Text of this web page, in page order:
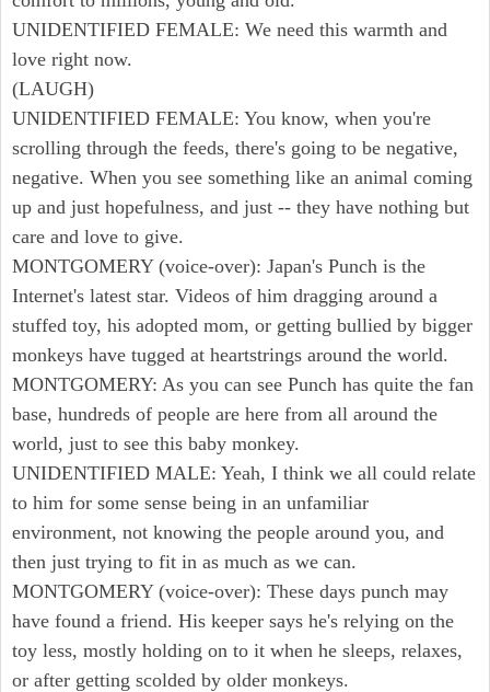
UNIDENTIFIED FEMALE: We need this warmth and
love right now.
(LAUGH)
UNIDENTIFIED FEMALE: You know, when you're
scrolling through the feeds, there's going to be negative,
negative. When you see something like an animal coming
up and just hopefulness, and just -- they have nothing but
care and love to give.
MONTGOMERY (voice-over): Japan's Punch is the
Internet's latest star. Videos of him dragging around a
stuffed toy, his adopted mom, or getting bullied by bigger
monkeys have tugged at heartstrings around the world.
MONTGOMERY: As you can see Punch has quite the fan
base, hundreds of people are here from all around the
world, just to see this baby monkey.
UNIDENTIFIED MALE: Yeah, I think we all could relate
to him for some sense being in an unfamiliar
environment, not knowing the people around you, and
then just trying to fit in as much as we can.
MONTGOMERY (voice-over): These days punch may
have found a friend. His keeper says he's relying on the
toy less, mostly holding on to it when he sleeps, relaxes,
or after getting scolded by older monkeys.